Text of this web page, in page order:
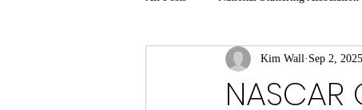
NASCAR Craftsman Truck Series
Kim Wall Sep 2, 2025